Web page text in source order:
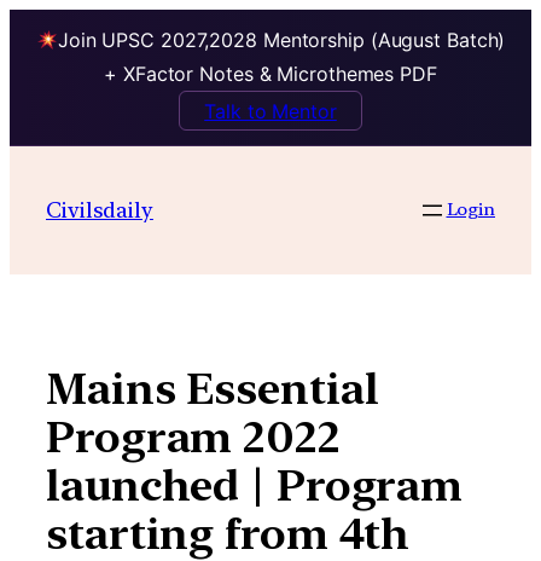
Join UPSC 2027,2028 Mentorship (August Batch)
+ XFactor Notes & Microthemes PDF
Talk to Mentor
contentCivilsdaily Login
Mains Essential
Program 2022
launched | Program
starting from 4th